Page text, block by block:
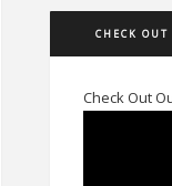
CHECK
Check Out